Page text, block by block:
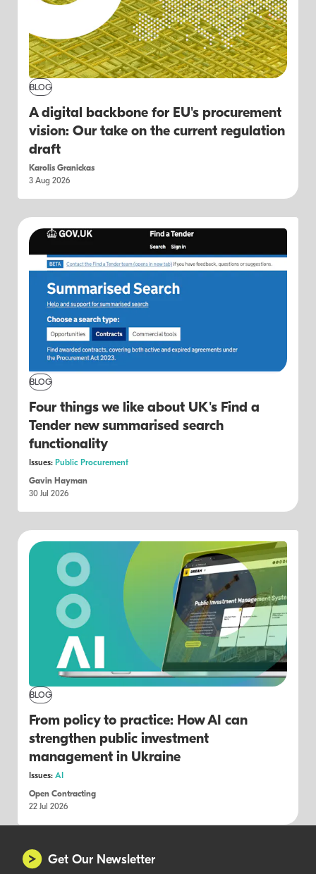
BLOG
A digital backbone for EU's procurement
vision: Our take on the current regulation
draft
Karolis Granickas
3 Aug 2026
BLOG
Four things we like about UK's Find a
Tender new summarised search
functionality
Issues: Public Procurement
Gavin Hayman
30 Jul 2026
BLOG
From policy to practice: How AI can
strengthen public investment
management in Ukraine
Issues: AI
Open Contracting
22 Jul 2026
Get Our Newsletter